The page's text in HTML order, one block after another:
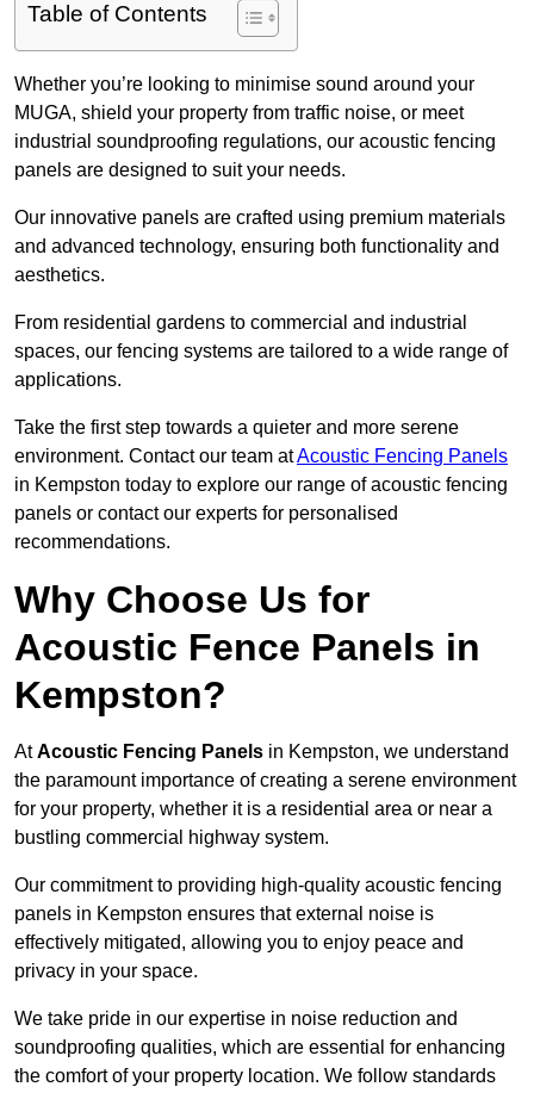
Table of Contents
Whether you’re looking to minimise sound around your
MUGA, shield your property from traffic noise, or meet
industrial soundproofing regulations, our acoustic fencing
panels are designed to suit your needs.
Our innovative panels are crafted using premium materials
and advanced technology, ensuring both functionality and
aesthetics.
From residential gardens to commercial and industrial
spaces, our fencing systems are tailored to a wide range of
applications.
Take the first step towards a quieter and more serene
environment. Contact our team atAcoustic Fencing Panels
in Kempston today to explore our range of acoustic fencing
panels or contact our experts for personalised
recommendations.
Why Choose Us for
Acoustic Fence Panels in
Kempston?
AtAcoustic Fencing Panels in Kempston, we understand
the paramount importance of creating a serene environment
for your property, whether it is a residential area or near a
bustling commercial highway system.
Our commitment to providing high-quality acoustic fencing
panels in Kempston ensures that external noise is
effectively mitigated, allowing you to enjoy peace and
privacy in your space.
We take pride in our expertise in noise reduction and
soundproofing qualities, which are essential for enhancing
the comfort of your property location. We follow standards